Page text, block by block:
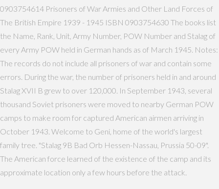
0903754614 Prisoners of War Armies and Other Land Forces of
The British Empire 1939 - 1945 ISBN 0903754630 The books list
the Name, Rank, Unit, Army Number, POW Number and Stalag of
every Army POW held in German hands as of March 1945. Notes:
The records do not include all prisoners of war and contain some
errors. During the war, the number of prisoners held in and around
Stalag XVII B grew to over 120,000. In September 1943, several
thousand Soviet prisoners were moved to nearby German POW
camps to make room for captured American airmen arriving in
October 1943. Welcome to Geni, home of the world's largest
family tree. "Stalag 9B Bad Orb Hessen-Nassau, Prussia 50-09".
The American force learned of the existence of the camp and its
approximate location only a few hours before the attack.